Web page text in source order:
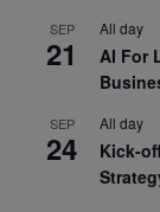
SEP
21
All day
AI For
SEP
24
All day
Kick-